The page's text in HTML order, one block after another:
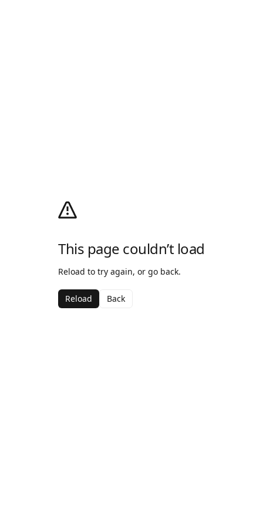
This page couldn’t load
Reload to try again, or go back.
Reload Back